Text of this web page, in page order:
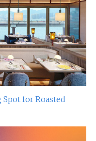
for Roasted